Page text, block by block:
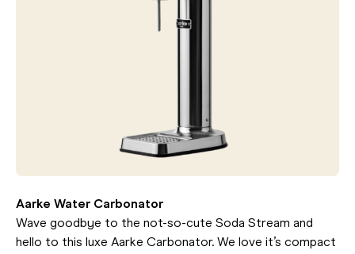
Aarke Water Carbonator
Wave goodbye to the not-so-cute Soda Stream and
hello to this luxe Aarke Carbonator. We love it’s compact